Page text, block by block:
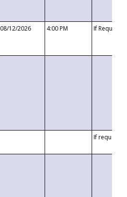
08/12/2026 4:00 PM If
If requested